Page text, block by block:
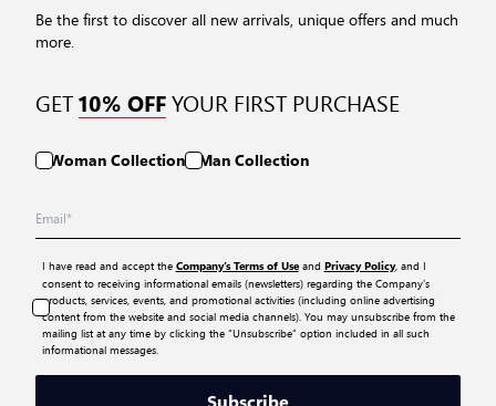
Be the first to discover all new arrivals, unique offers and much
more.
GET10% OFFYOUR FIRST PURCHASE
Woman Collection Man Collection
I have read and accept the Company’s Terms of Useand Privacy Policy, and I
consent to receiving informational emails (newsletters) regarding the Company’s
products, services, events, and promotional activities (including online advertising
content from the website and social media channels). You may unsubscribe from the
mailing list at any time by clicking the “Unsubscribe” option included in all such
informational messages.
Subscribe